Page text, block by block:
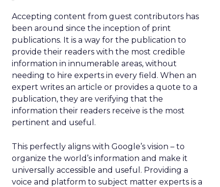
Accepting content from guest contributors has
been around since the inception of print
publications. It is a way for the publication to
provide their readers with the most credible
information in innumerable areas, without
needing to hire experts in every field. When an
expert writes an article or provides a quote to a
publication, they are verifying that the
information their readers receive is the most
pertinent and useful.
This perfectly aligns with Google’s vision – to
organize the world’s information and make it
universally accessible and useful. Providing a
voice and platform to subject matter experts is a